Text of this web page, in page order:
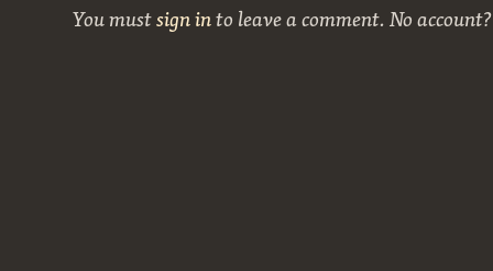
You mustsign into leave a comment. No